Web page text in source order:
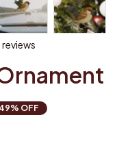
49% OFF